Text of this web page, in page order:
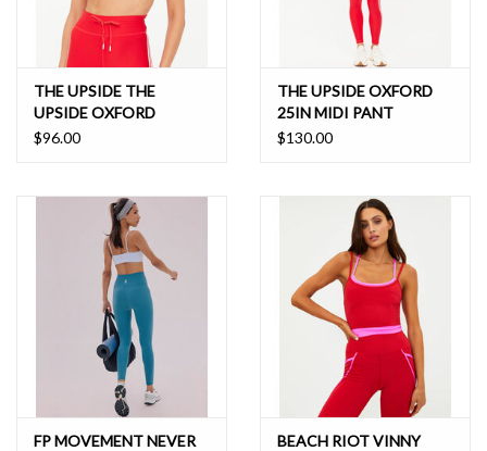
THE UPSIDE THE
UPSIDE OXFORD
HUTTON SCOOP BRA
$96.00
THE UPSIDE OXFORD
25IN MIDI PANT
$130.00
FP MOVEMENT NEVER
BEACH RIOT VINNY